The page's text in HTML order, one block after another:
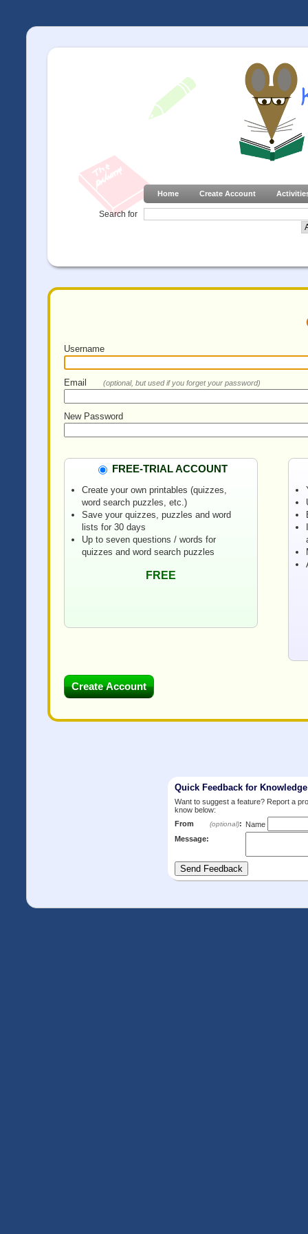
Home Create Account
Search for
Username
Email (optional, but used if you forget your password)
New Password
FREE-TRIAL ACCOUNT
Create your own printables (quizzes,
word search puzzles, etc.)
Save your quizzes, puzzles and word
lists for 30 days
Up to seven questions / words for
quizzes and word search puzzles
FREE
Quick Feedback for
Want to suggest a feature? Report a
know below:
From
(optional): Name
Message: